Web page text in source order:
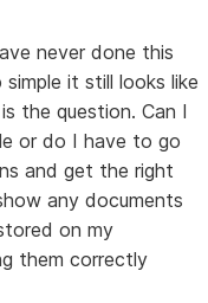
never done this
it still looks like
the question. Can I
or do I have to go
and get the right
any documents
on my
them correctly